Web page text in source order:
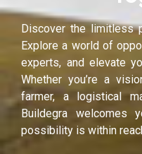
Discover the limitless
Explore a world of
experts, and elevate
Whether you’re a
farmer, a logistical
Buildegra welcomes
possibility is within